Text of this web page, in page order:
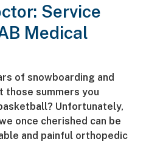
Service
Medical
of snowboarding and
those summers you
Unfortunately,
once cherished can be
and painful orthopedic